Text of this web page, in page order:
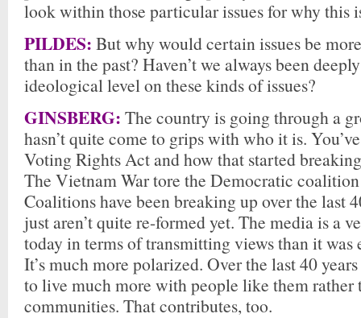
look within those particular issues for why this
PILDES: But why would certain issues be
than in the past? Haven’t we always been
ideological level on these kinds of issues?
GINSBERG: The country is going through a
hasn’t quite come to grips with who it is.
Voting Rights Act and how that started
The Vietnam War tore the Democratic coalition
Coalitions have been breaking up over the last
just aren’t quite re-formed yet. The media is a
today in terms of transmitting views than it was
It’s much more polarized. Over the last 40
to live much more with people like them rather
communities. That contributes, too.